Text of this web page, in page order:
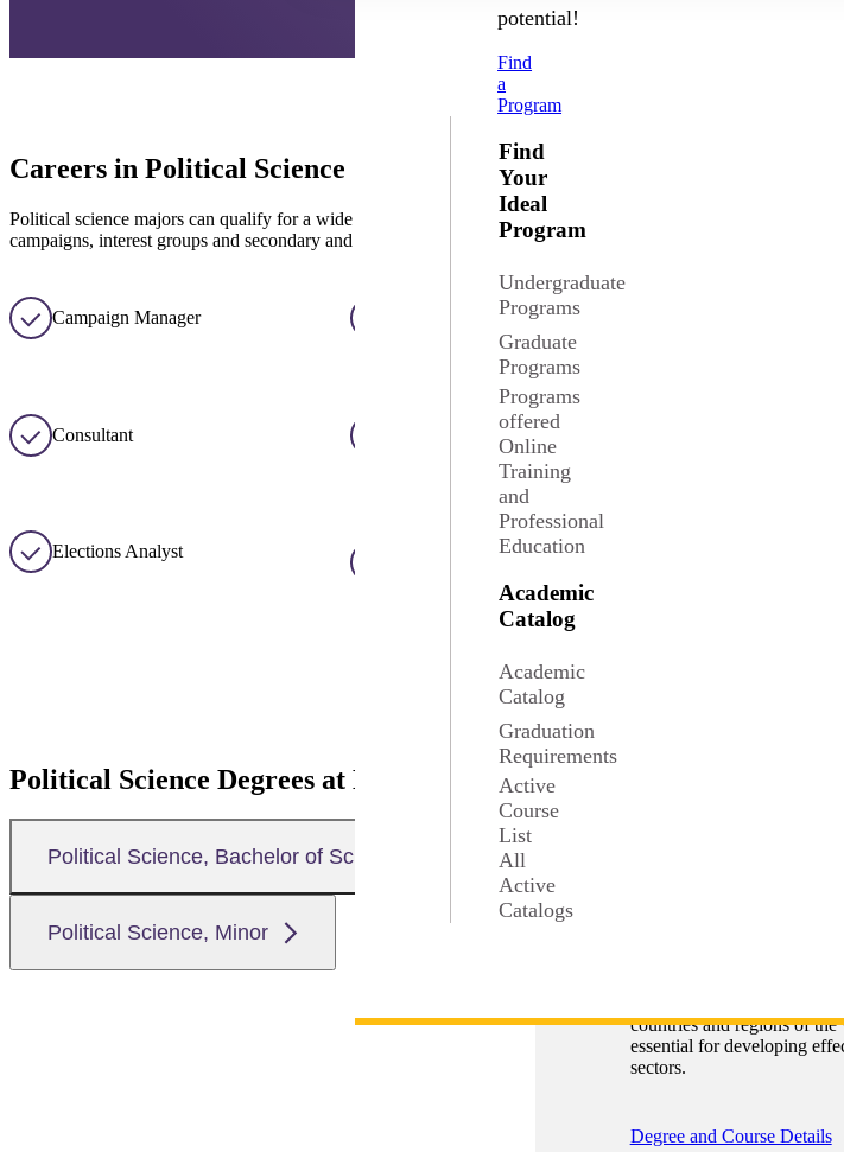
potential!
Find
a
Program
Find
Your
Ideal
Program
Undergraduate
Programs
Graduate
Programs
Programs
offered
Online
Training
and
Professional
Education
Academic
Catalog
Academic
Catalog
Graduation
Requirements
Active
Course
List
All
Active
Catalogs
Careers in Political Science
Political science majors can qualify for a wide variety of careers in public and private sector organizations,
campaigns, interest groups and secondary and college teaching.
Campaign Manager College/University Professor
Consultant Court Services
Elections Analyst
The
Political Science Degrees at MSU
Political Science, Bachelor of Science
Political Science, Minor
Political
The Bachelor of Science
countries and regions of
essential for developing
sectors.
Degree and Course Details